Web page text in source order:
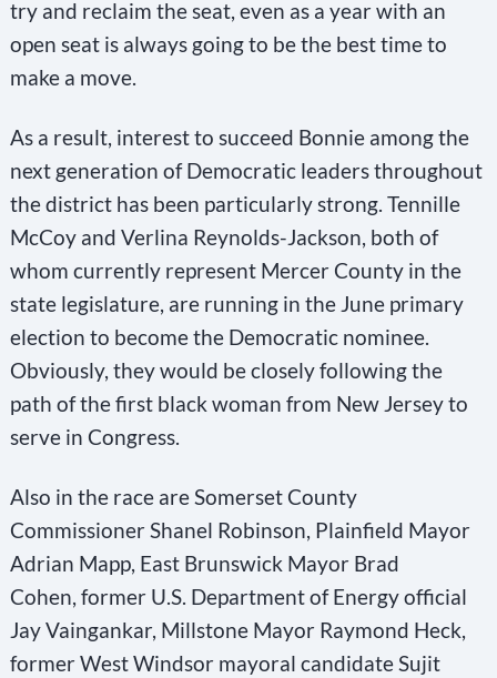
s
f
i
d
b
n
k
.
try and reclaim the seat, even as a year with an
open seat is always going to be the best time to
make a move.
As a result, interest to succeed Bonnie among the
next generation of Democratic leaders throughout
the district has been particularly strong. Tennille
McCoy and Verlina Reynolds-Jackson, both of
whom currently represent Mercer County in the
state legislature, are running in the June primary
election to become the Democratic nominee.
Obviously, they would be closely following the
path of the first black woman from New Jersey to
serve in Congress.
Also in the race are Somerset County
Commissioner Shanel Robinson, Plainfield Mayor
Adrian Mapp, East Brunswick Mayor Brad
Cohen, former U.S. Department of Energy official
Jay Vaingankar, Millstone Mayor Raymond Heck,
former West Windsor mayoral candidate Sujit